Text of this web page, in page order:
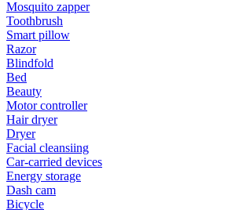
Mosquito zapper
Toothbrush
Smart pillow
Razor
Blindfold
Bed
Beauty
Motor controller
Hair dryer
Dryer
Facial cleansiing
Car-carried devices
Energy storage
Dash cam
Bicycle